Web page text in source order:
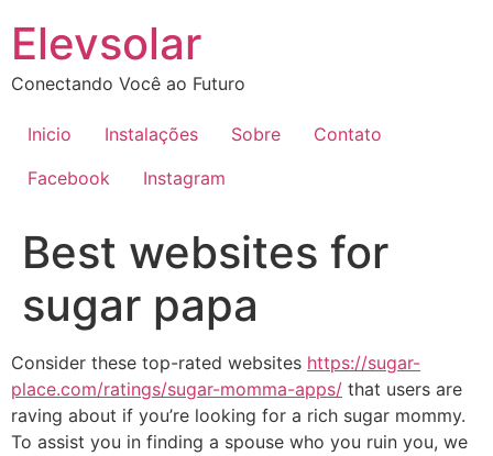
para
conteúdo
Elevsolar
Conectando Você ao Futuro
Inicio Instalações Sobre
Contato
Facebook
Instagram
Best websites for
sugar papa
Consider these top-rated websites https://sugar-
place.com/ratings/sugar-momma-apps/ that users are
raving about if you’re looking for a rich sugar mommy.
To assist you in finding a spouse who you ruin you, we